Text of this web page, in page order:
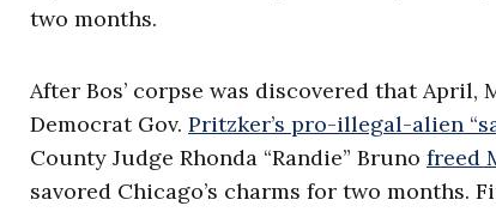
two months.
After Bos’ corpse was discovered that
Democrat Gov. Pritzker’s pro-illegal-alien
County Judge Rhonda “Randie” Bruno freed
savored Chicago’s charms for two months.